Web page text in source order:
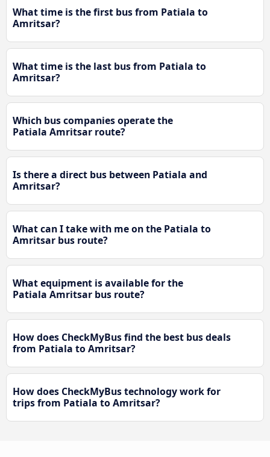
What time is the first bus from Patiala to
Amritsar?
What time is the last bus from Patiala to
Amritsar?
Which bus companies operate the
Patiala Amritsar route?
Is there a direct bus between Patiala and
Amritsar?
What can I take with me on the Patiala to
Amritsar bus route?
What equipment is available for the
Patiala Amritsar bus route?
How does CheckMyBus find the best bus deals
from Patiala to Amritsar?
How does CheckMyBus technology work for
trips from Patiala to Amritsar?